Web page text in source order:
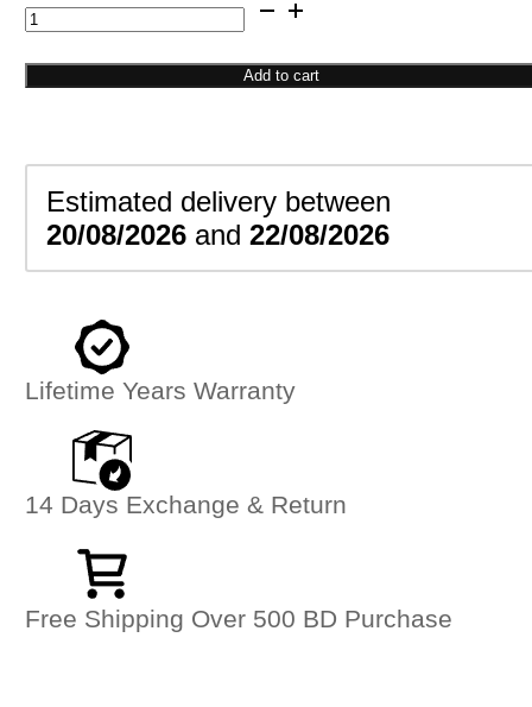
Bar
Ring
Add to cart
Estimated delivery between
20/08/2026 and22/08/2026
Lifetime Years Warranty
14 Days Exchange & Return
Free Shipping Over 500 BD Purchase